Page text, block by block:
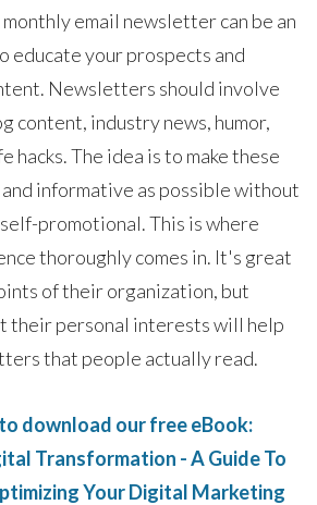
monthly email newsletter can be an
educate your prospects and
Newsletters should involve
content, industry news, humor,
hacks. The idea is to make these
informative as possible without
promotional. This is where
thoroughly comes in. It's great
of their organization, but
their personal interests will help
that people actually read.
download our free eBook:
Transformation - A Guide To
Your Digital Marketing